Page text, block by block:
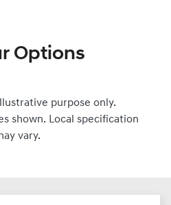
Options
purpose only.
shown. Local specification
vary.